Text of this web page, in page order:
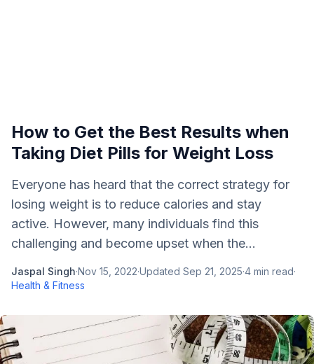
How to Get the Best Results when
Taking Diet Pills for Weight Loss
Everyone has heard that the correct strategy for
losing weight is to reduce calories and stay
active. However, many individuals find this
challenging and become upset when the...
Jaspal Singh·Nov 15, 2022·Updated Sep 21, 2025·4 min read·
Health & Fitness